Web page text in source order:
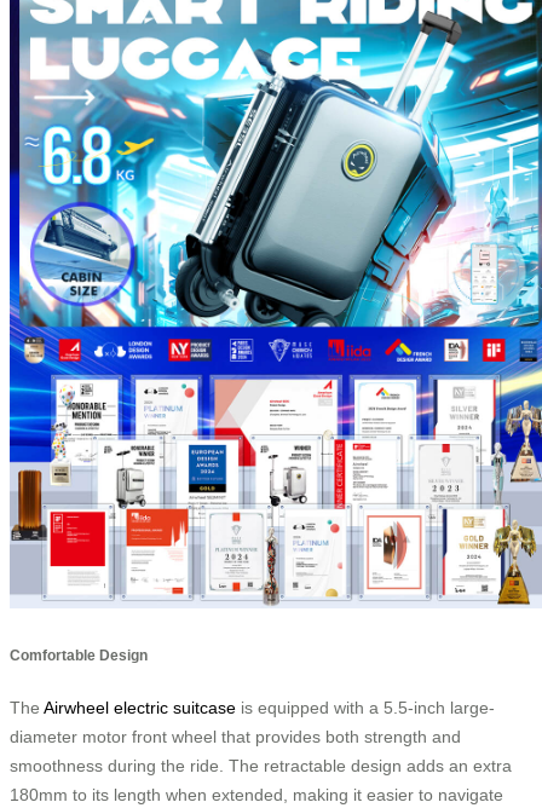
Comfortable Design
The Airwheel electric suitcase is equipped with a 5.5-inch large-
diameter motor front wheel that provides both strength and
smoothness during the ride. The retractable design adds an extra
180mm to its length when extended, making it easier to navigate